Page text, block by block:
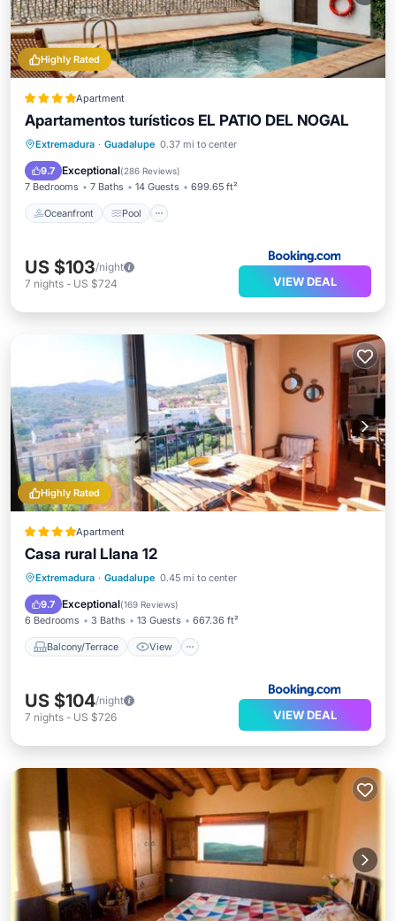
Highly Rated
Apartment
Apartamentos turísticos EL PATIO DEL NOGAL
Extremadura · Guadalupe 0.37 mi to center
9.7 Exceptional(286 Reviews)
7 Bedrooms 7 Baths 14 Guests 699.65 ft²
Oceanfront Pool
Oceanfront Pool
Ocean View
Balcony/Terrace
US $103/night
7 nights - US $724 VIEW DEAL
Highly Rated
Apartment
Casa rural Llana 12
Extremadura · Guadalupe 0.45 mi to center
9.7 Exceptional(169 Reviews)
6 Bedrooms 3 Baths 13 Guests 667.36 ft²
Balcony/Terrace View
Balcony/Terrace View
Air Conditioner
US $104/night
7 nights - US $726 VIEW DEAL